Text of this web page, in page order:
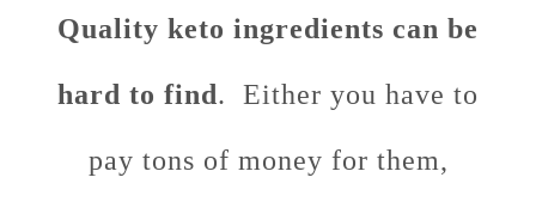
Quality keto ingredients can be
hard to find. Either you have to
pay tons of money for them,